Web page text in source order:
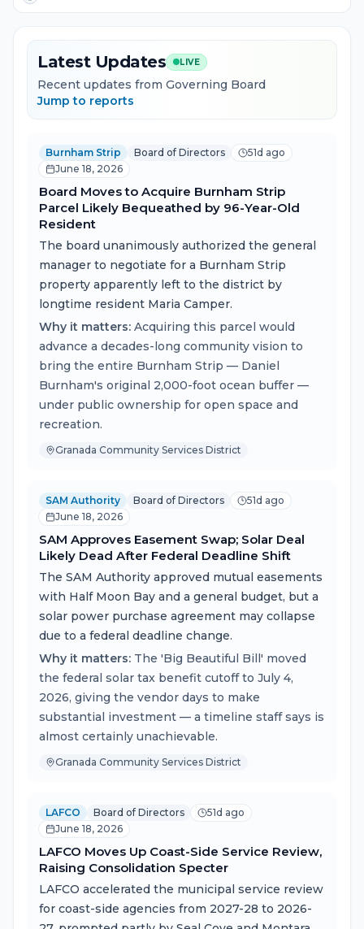
Latest Updates LIVE
Recent updates from Governing Board
Jump to reports
Burnham Strip Board of Directors
51d ago
June 18, 2026
Board Moves to Acquire Burnham Strip
Parcel Likely Bequeathed by 96-Year-Old
Resident
The board unanimously authorized the general
manager to negotiate for a Burnham Strip
property apparently left to the district by
longtime resident Maria Camper.
Why it matters: Acquiring this parcel would
advance a decades-long community vision to
bring the entire Burnham Strip — Daniel
Burnham's original 2,000-foot ocean buffer —
under public ownership for open space and
recreation.
Granada Community Services District
SAM Authority Board of Directors
51d ago
June 18, 2026
SAM Approves Easement Swap; Solar Deal
Likely Dead After Federal Deadline Shift
The SAM Authority approved mutual easements
with Half Moon Bay and a general budget, but a
solar power purchase agreement may collapse
due to a federal deadline change.
Why it matters: The 'Big Beautiful Bill' moved
the federal solar tax benefit cutoff to July 4,
2026, giving the vendor days to make
substantial investment — a timeline staff says is
almost certainly unachievable.
Granada Community Services District
LAFCO Board of Directors
51d ago
June 18, 2026
LAFCO Moves Up Coast-Side Service Review,
Raising Consolidation Specter
LAFCO accelerated the municipal service review
for coast-side agencies from 2027-28 to 2026-